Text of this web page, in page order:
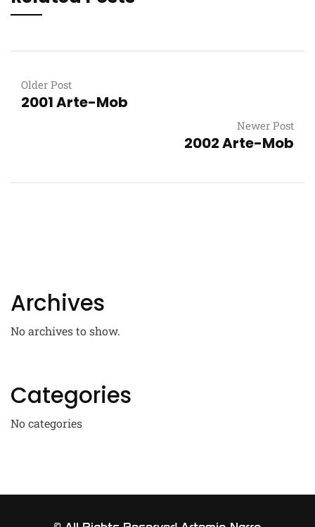
Older Post
2001 Arte-Mob
Newer Post
2002 Arte-Mob
Archives
No archives to show.
Categories
No categories